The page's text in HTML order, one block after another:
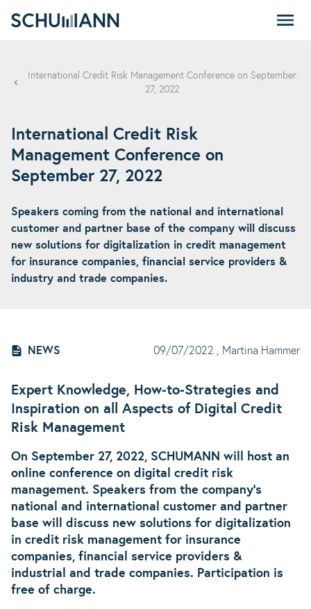
International Credit Risk Management Conference on September
27, 2022
International Credit Risk
Management Conference on
September 27, 2022
Speakers coming from the national and international
customer and partner base of the company will discuss
new solutions for digitalization in credit management
for insurance companies, financial service providers &
industry and trade companies.
NEWS 09/07/2022 , Martina Hammer
Expert Knowledge, How-to-Strategies and
Inspiration on all Aspects of Digital Credit
Risk Management
On September 27, 2022, SCHUMANN will host an
online conference on digital credit risk
management. Speakers from the company's
national and international customer and partner
base will discuss new solutions for digitalization
in credit risk management for insurance
companies, financial service providers &
industrial and trade companies. Participation is
free of charge.